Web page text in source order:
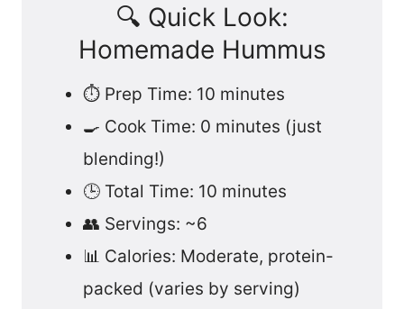
🔍 Quick Look:
Homemade Hummus
⏱️ Prep Time: 10 minutes
🍳 Cook Time: 0 minutes (just
blending!)
🕒 Total Time: 10 minutes
👥 Servings: ~6
📊 Calories: Moderate, protein-
packed (varies by serving)